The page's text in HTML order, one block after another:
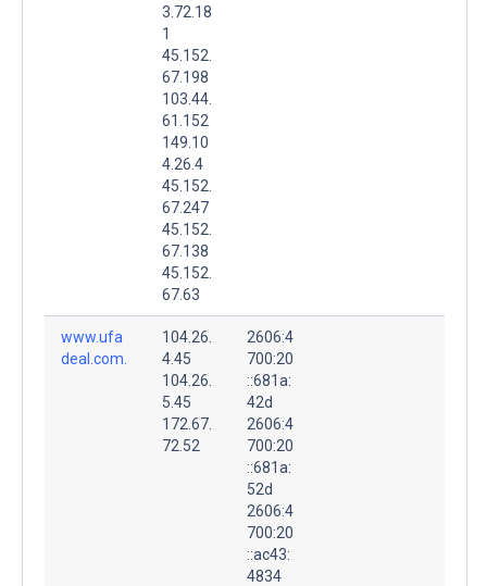
3.72.18
1
45.152.
67.198
103.44.
61.152
149.10
4.26.4
45.152.
67.247
45.152.
67.138
45.152.
67.63
www.ufa
deal.com.
104.26.
4.45
104.26.
5.45
172.67.
72.52
2606:4
700:20
::681a:
42d
2606:4
700:20
::681a:
52d
2606:4
700:20
::ac43:
4834